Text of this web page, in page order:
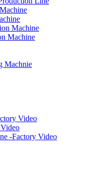
Machine
Machine
Machnie
Video
-Factory Video